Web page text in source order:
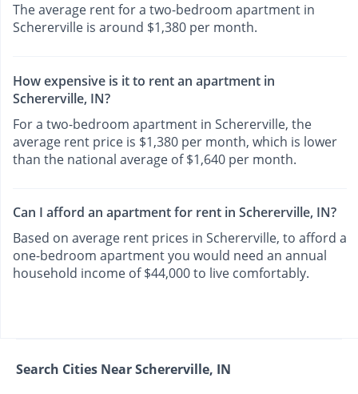
The average rent for a two-bedroom apartment in
Schererville is around $1,380 per month.
How expensive is it to rent an apartment in
Schererville, IN?
For a two-bedroom apartment in Schererville, the
average rent price is $1,380 per month, which is lower
than the national average of $1,640 per month.
Can I afford an apartment for rent in Schererville, IN?
Based on average rent prices in Schererville, to afford a
one-bedroom apartment you would need an annual
household income of $44,000 to live comfortably.
Search Cities Near Schererville, IN